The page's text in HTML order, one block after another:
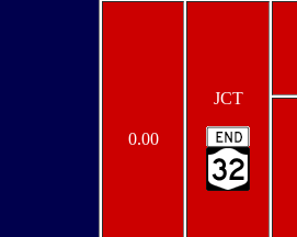
0.00
JCT